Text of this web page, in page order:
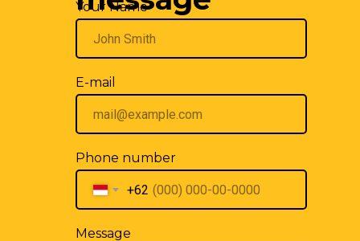
Your Name
E-mail
Phone number
+62
Message